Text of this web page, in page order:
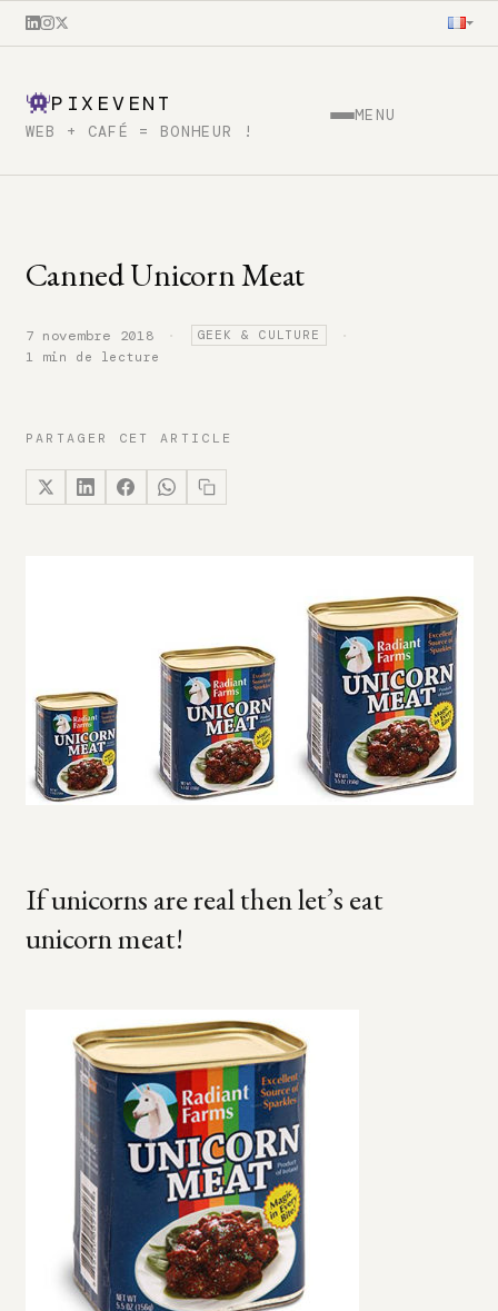
PIXEVENT
WEB + CAFÉ = BONHEUR !
MENU
Canned Unicorn Meat
7 novembre 2018 · GEEK & CULTURE ·
1 min de lecture
PARTAGER CET ARTICLE
If unicorns are real then let’s eat
unicorn meat!